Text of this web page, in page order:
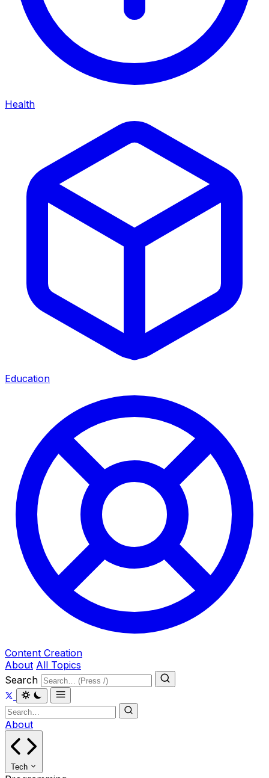
Health
Education
Content Creation
About All Topics
Search
About
Tech